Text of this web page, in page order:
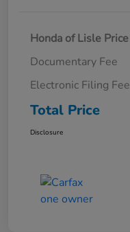
Honda of Lisle Price
Documentary Fee
Electronic Filing Fee
Total Price
Disclosure